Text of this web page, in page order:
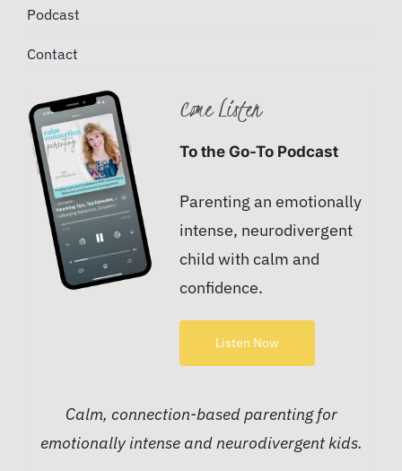
Podcast
Contact
Come Listen
To the Go-To Podcast
Parenting an emotionally
intense, neurodivergent
child with calm and
confidence.
Listen Now
Calm, connection-based parenting for
emotionally intense and neurodivergent kids.